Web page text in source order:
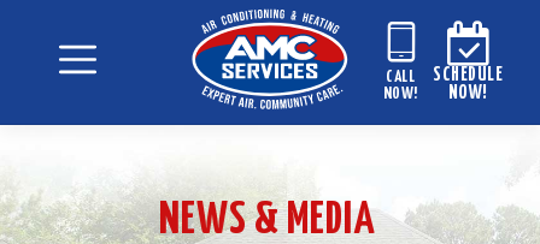
CALL
NOW!
SCHEDULE
NOW!
NEWS & MEDIA